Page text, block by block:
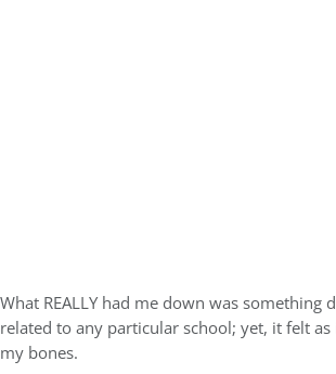
What REALLY had me down was something
related to any particular school; yet, it felt as
my bones.